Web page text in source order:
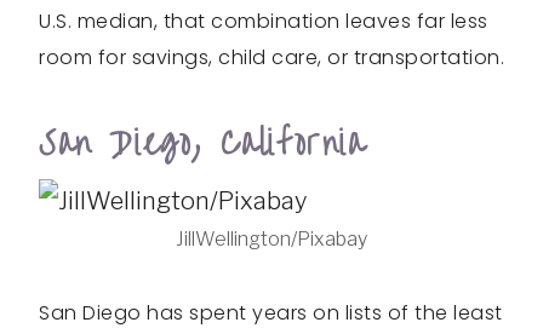
U.S. median, that combination leaves far less
room for savings, child care, or transportation.
San Diego, California
JillWellington/Pixabay
San Diego has spent years on lists of the least